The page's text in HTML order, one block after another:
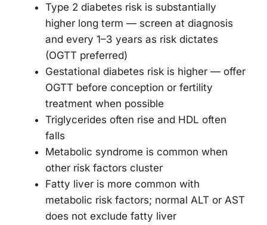
Type 2 diabetes risk is substantially
higher long term — screen at diagnosis
and every 1–3 years as risk dictates
(OGTT preferred)
Gestational diabetes risk is higher — offer
OGTT before conception or fertility
treatment when possible
Triglycerides often rise and HDL often
falls
Metabolic syndrome is common when
other risk factors cluster
Fatty liver is more common with
metabolic risk factors; normal ALT or AST
does not exclude fatty liver